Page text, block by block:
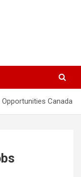
Canada